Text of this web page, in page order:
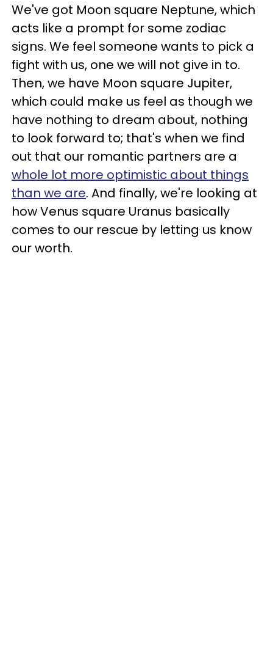
We've got Moon square Neptune, which
acts like a prompt for some zodiac
signs. We feel someone wants to pick a
fight with us, one we will not give in to.
Then, we have Moon square Jupiter,
which could make us feel as though we
have nothing to dream about, nothing
to look forward to; that's when we find
out that our romantic partners are a
whole lot more optimistic about things
than we are. And finally, we're looking at
how Venus square Uranus basically
comes to our rescue by letting us know
our worth.